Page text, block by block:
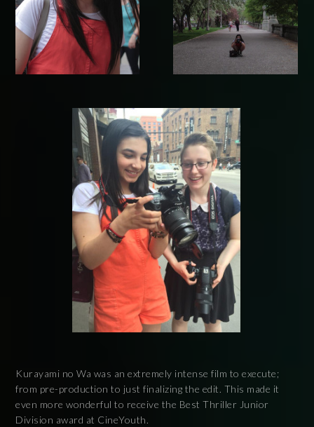
Kurayami no Wa was an extremely intense film to execute;
from pre-production to just finalizing the edit. This made it
even more wonderful to receive the Best Thriller Junior
Division award at CineYouth.